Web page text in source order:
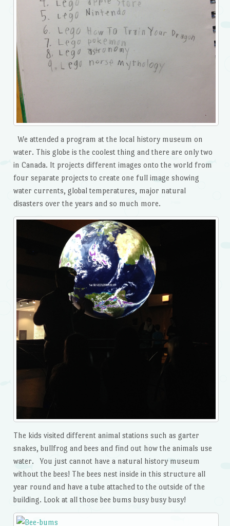
We attended a program at the local history museum on
water. This globe is the coolest thing and there are only two
in Canada. It projects different images onto the world from
four separate projects to create one full image showing
water currents, global temperatures, major natural
disasters over the years and so much more.
The kids visited different animal stations such as garter
snakes, bullfrog and bees and find out how the animals use
water. You just cannot have a natural history museum
without the bees! The bees nest inside in this structure all
year round and have a tube attached to the outside of the
building. Look at all those bee bums busy busy busy!